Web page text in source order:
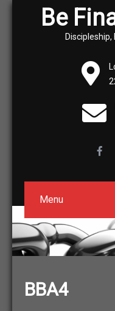
Be
Menu
BBA4